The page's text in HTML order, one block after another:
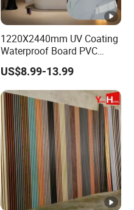
1220X2440mm UV Coating
Waterproof Board PVC
Plastic Sheet Marble Effect
Wall Panels for Bathroom
Decoration
US$8.99-13.99